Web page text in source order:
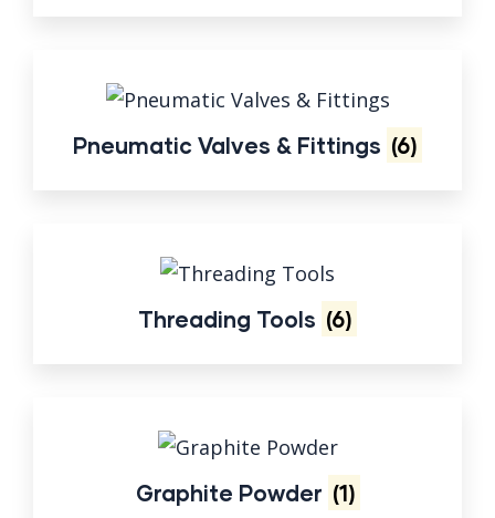
Pneumatic Valves & Fittings (6)
Threading Tools (6)
Graphite Powder (1)